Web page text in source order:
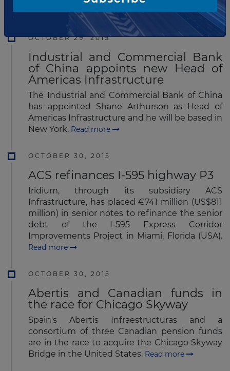
Europe.Read more
OCTOBER 29, 2015
Industrial and Commercial Bank
of China appoints new Head of
Americas Infrastructure
The Industrial and Commercial Bank of China
has appointed Shane Arthurson as Head of
Americas Infrastructure and he will be based in
New York. Read more
OCTOBER 30, 2015
ACS refinances I-595 highway P3
Iridium, through its subsidiary ACS
Infrastructure, has placed €741 million (US$811
million) in senior notes to refinance the senior
debt of the I-595 Express Corridor
Improvements Project in Miami, Florida (USA).
Read more
OCTOBER 30, 2015
Abertis and Canadian funds in
the race for Chicago Skyway
Spain's Abertis Infraestructuras and a
consortium of three Canadian pension funds
are in the race to acquire the Chicago Skyway
Bridge in the United States. Read more